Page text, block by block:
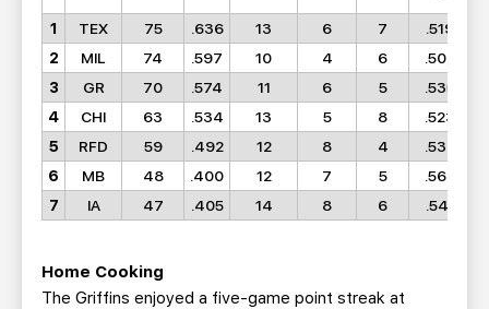
1
TEX 75 .636 13 6 7
.519
2
MIL 74 .597 10 4 6
.500
3
GR 70 .574 11 6 5
.535
4
CHI 63 .534 13 5 8
.523
5
RFD 59 .492 12 8 4
.533
6
MB 48 .400 12 7 5
.560
7
IA 47 .405 14 8 6 .541
Home Cooking
The Griffins enjoyed a five-game point streak at